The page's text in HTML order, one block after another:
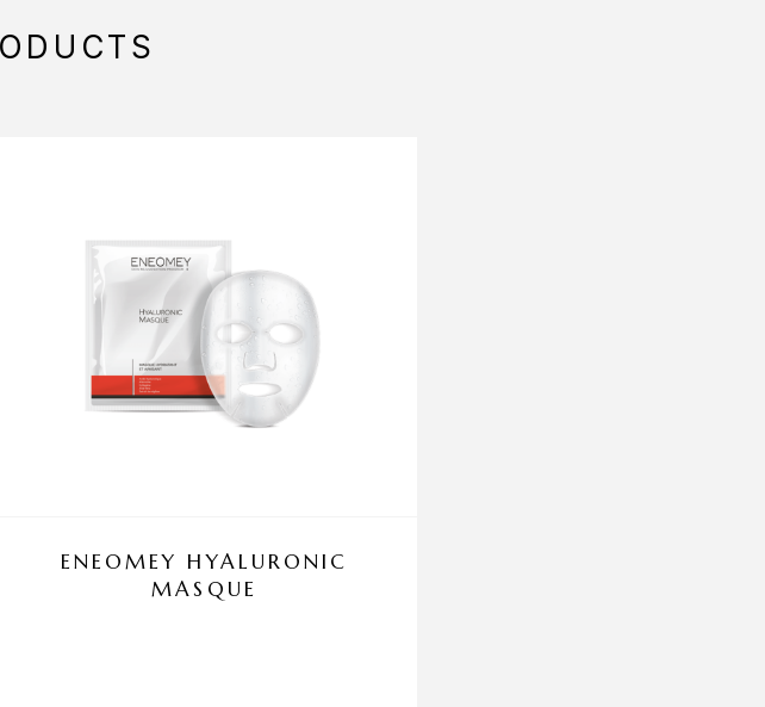
ENEOMEY HYALURONIC
MASQUE